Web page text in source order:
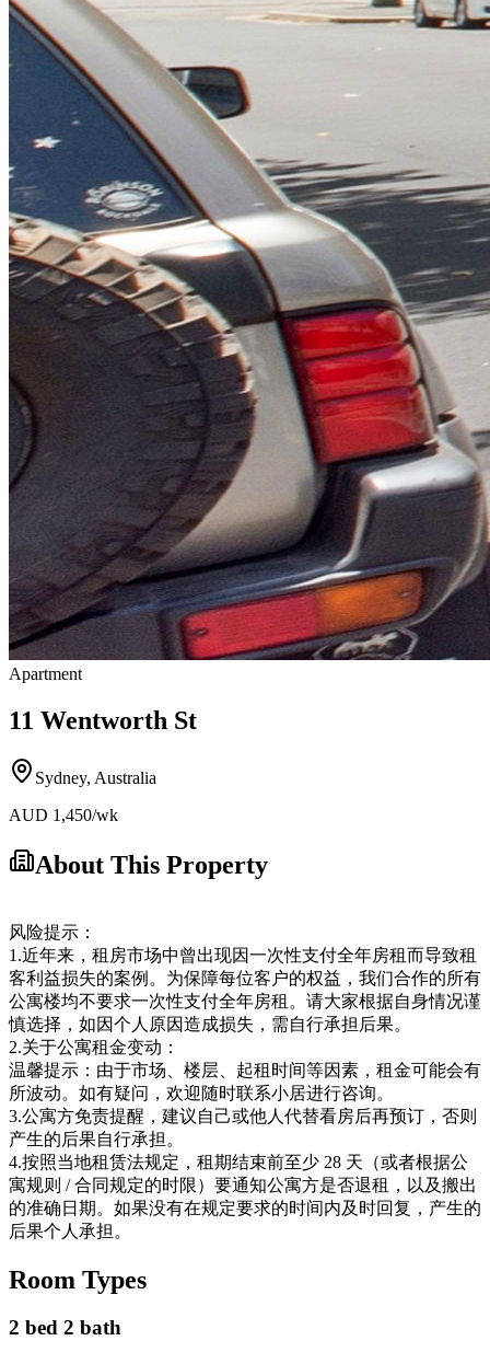
Apartment
11 Wentworth St
Sydney, Australia
AUD 1,450/wk
About This Property
风险提示：
1.近年来，租房市场中曾出现因一次性支付全年房租而导致租
客利益损失的案例。为保障每位客户的权益，我们合作的所有
公寓楼均不要求一次性支付全年房租。请大家根据自身情况谨
慎选择，如因个人原因造成损失，需自行承担后果。
2.关于公寓租金变动：
温馨提示：由于市场、楼层、起租时间等因素，租金可能会有
所波动。如有疑问，欢迎随时联系小居进行咨询。
3.公寓方免责提醒，建议自己或他人代替看房后再预订，否则
产生的后果自行承担。
4.按照当地租赁法规定，租期结束前至少 28 天（或者根据公
寓规则 / 合同规定的时限）要通知公寓方是否退租，以及搬出
的准确日期。如果没有在规定要求的时间内及时回复，产生的
后果个人承担。
Room Types
2 bed 2 bath